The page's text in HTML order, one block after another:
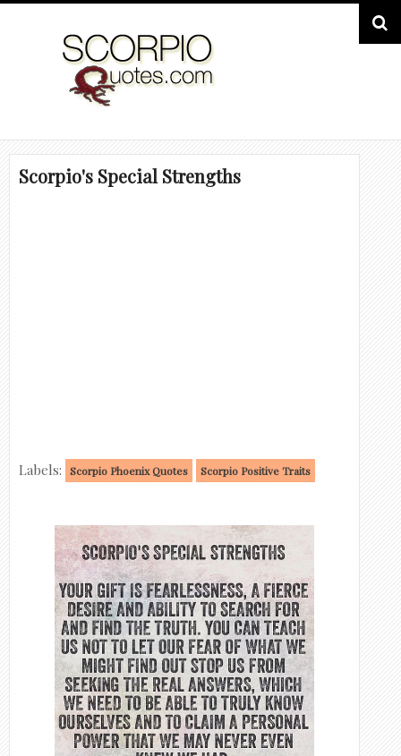
Scorpio's Special Strengths
Labels: Scorpio Phoenix Quotes Scorpio Positive Traits